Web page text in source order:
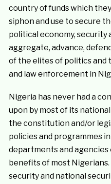
country of funds which
siphon and use to secure
political economy, security
aggregate, advance,
of the elites of politics and
and law enforcement in
Nigeria has never had a
upon by most of its
the constitution and/or
policies and programmes
departments and
benefits of most
security and national